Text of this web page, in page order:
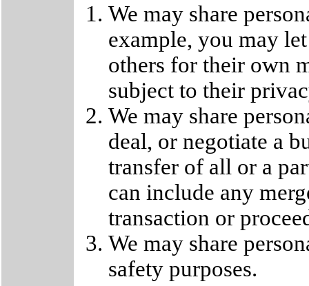
We may share
example, you may
others for their own
subject to their
We may share
deal, or negotiate a
transfer of all or a
can include any
transaction or
We may share
safety purposes.